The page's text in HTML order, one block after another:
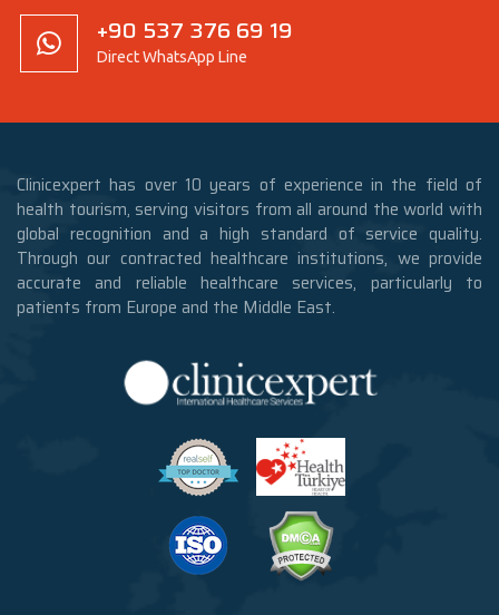
+90 537 376 69 19
Direct WhatsApp Line
Clinicexpert has over 10 years of experience in the field of
health tourism, serving visitors from all around the world with
global recognition and a high standard of service quality.
Through our contracted healthcare institutions, we provide
accurate and reliable healthcare services, particularly to
patients from Europe and the Middle East.